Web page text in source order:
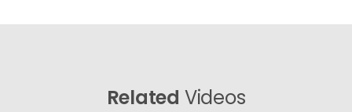
Related Videos